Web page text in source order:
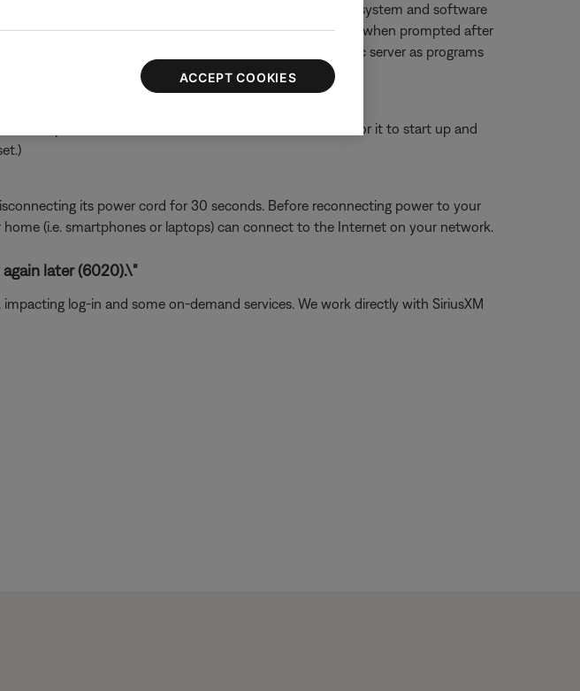
allow access. If you deny access, SoundTouch system and software
app, reinstalling it, and then allowing accessing when prompted after
and add the SoundTouch app and SoundTouch music server as programs
power from the router for 30 seconds, then wait for it to start up and
its power cord for 30 seconds. Before reconnecting power to your
(i.e. smartphones or laptops) can connect to the Internet on your network.
later (6020).\"
log-in and some on-demand services. We work directly with SiriusXM
ACCEPT COOKIES